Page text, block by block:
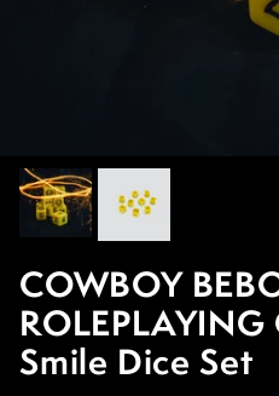
COWBOY
ROLEPLAYING
Smile Dice Set